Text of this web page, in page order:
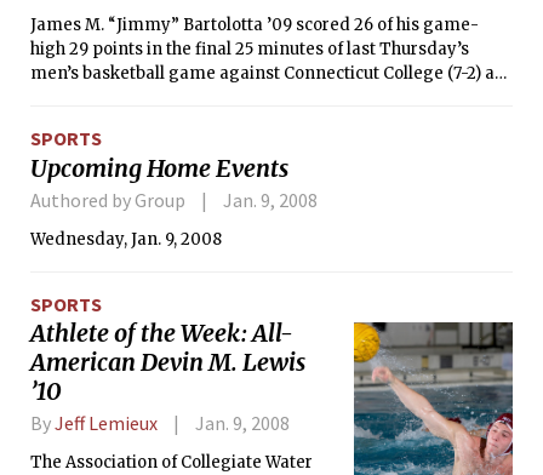
James M. “Jimmy” Bartolotta ’09 scored 26 of his game-
high 29 points in the final 25 minutes of last Thursday’s
men’s basketball game against Connecticut College (7-2) as
high 25 points and 11 rebounds in the thrilling non-
conference win, which took place in Rockwell Cage.
SPORTS
Upcoming Home Events
Authored by Group Jan. 9, 2008
Wednesday, Jan. 9, 2008
SPORTS
Athlete of the Week: All-
American Devin M. Lewis
’10
ByJeff Lemieux Jan. 9, 2008
The Association of Collegiate Water